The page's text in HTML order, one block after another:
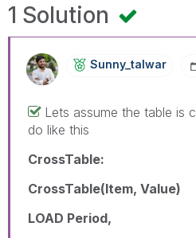
1 Solution
Sunny_talwar
Lets assume the table is
do like this
CrossTable:
CrossTable(Item, Value)
LOAD Period,